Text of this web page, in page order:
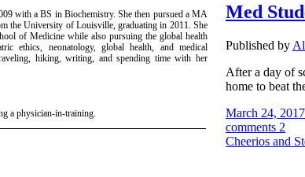
with a BS in Biochemistry. She then pursued a MA
the University of Louisville, graduating in 2011. She
of Medicine while also pursuing the global health
ethics, neonatology, global health, and medical
hiking, writing, and spending time with her
a physician-in-training.
Med
Published by
After a day of
home to beat
March 24, 2017
comments 2
Cheerios and